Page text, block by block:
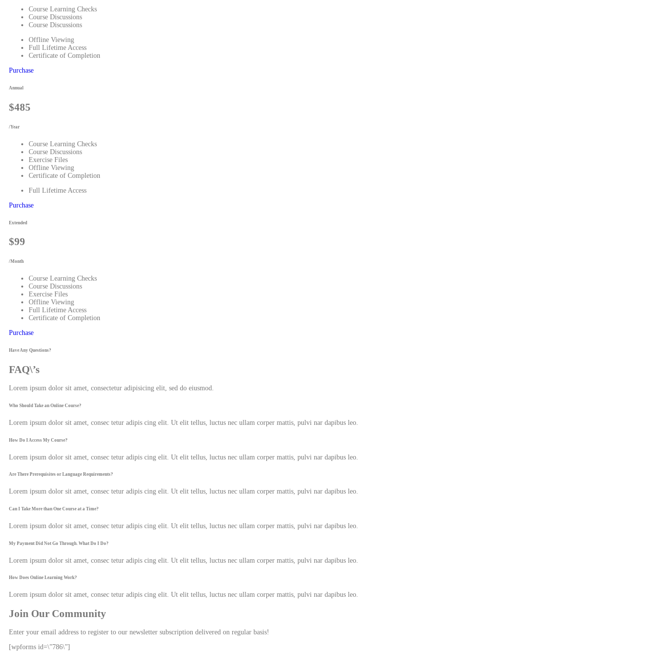
Course Learning Checks
Course Discussions
Course Discussions
Offline Viewing
Full Lifetime Access
Certificate of Completion
Purchase
Annual
$485
/Year
Course Learning Checks
Course Discussions
Exercise Files
Offline Viewing
Certificate of Completion
Full Lifetime Access
Purchase
Extended
$99
/Month
Course Learning Checks
Course Discussions
Exercise Files
Offline Viewing
Full Lifetime Access
Certificate of Completion
Purchase
Have Any Questions?
FAQ\’s
Lorem ipsum dolor sit amet, consectetur adipisicing elit, sed do eiusmod.
Who Should Take an Online Course?
Lorem ipsum dolor sit amet, consec tetur adipis cing elit. Ut elit tellus, luctus nec ullam corper mattis, pulvi nar dapibus leo.
How Do I Access My Course?
Lorem ipsum dolor sit amet, consec tetur adipis cing elit. Ut elit tellus, luctus nec ullam corper mattis, pulvi nar dapibus leo.
Are There Prerequisites or Language Requirements?
Lorem ipsum dolor sit amet, consec tetur adipis cing elit. Ut elit tellus, luctus nec ullam corper mattis, pulvi nar dapibus leo.
Can I Take More than One Course at a Time?
Lorem ipsum dolor sit amet, consec tetur adipis cing elit. Ut elit tellus, luctus nec ullam corper mattis, pulvi nar dapibus leo.
My Payment Did Not Go Through. What Do I Do?
Lorem ipsum dolor sit amet, consec tetur adipis cing elit. Ut elit tellus, luctus nec ullam corper mattis, pulvi nar dapibus leo.
How Does Online Learning Work?
Lorem ipsum dolor sit amet, consec tetur adipis cing elit. Ut elit tellus, luctus nec ullam corper mattis, pulvi nar dapibus leo.
Join Our Community
Enter your email address to register to our newsletter subscription delivered on regular basis!
[wpforms id=\”786\”]